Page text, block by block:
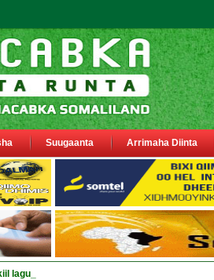
Suugaanta Arrimaha Diinta
lagu eedeeyay abaabulka ciidamo federaal ah.